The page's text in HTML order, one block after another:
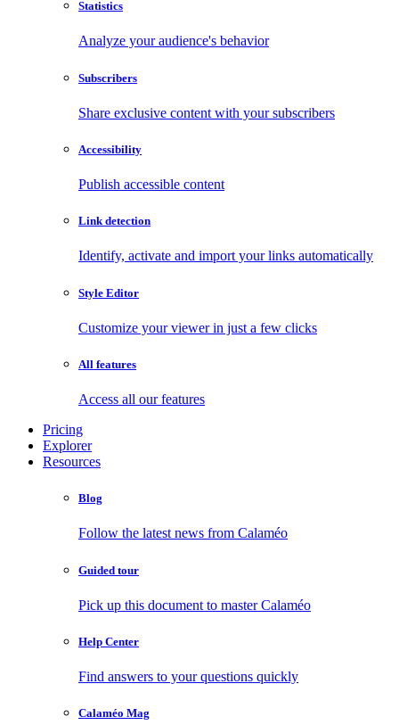
Statistics
Analyze your audience's behavior
Subscribers
Share exclusive content with your subscribers
Accessibility
Publish accessible content
Link detection
Identify, activate and import your links automatically
Style Editor
Customize your viewer in just a few clicks
All features
Access all our features
Pricing
Explorer
Resources
Blog
Follow the latest news from Calaméo
Guided tour
Pick up this document to master Calaméo
Help Center
Find answers to your questions quickly
Calaméo Mag